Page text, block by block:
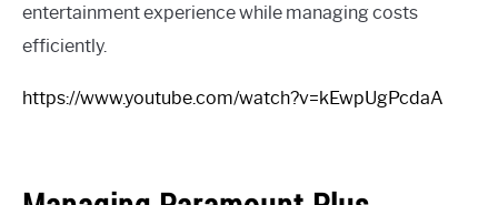
entertainment experience while managing costs
efficiently.
https://www.youtube.com/watch?v=kEwpUgPcdaA